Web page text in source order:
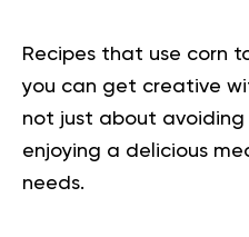
Recipes that use corn
you can get creative
not just about avoiding
enjoying a delicious
needs.